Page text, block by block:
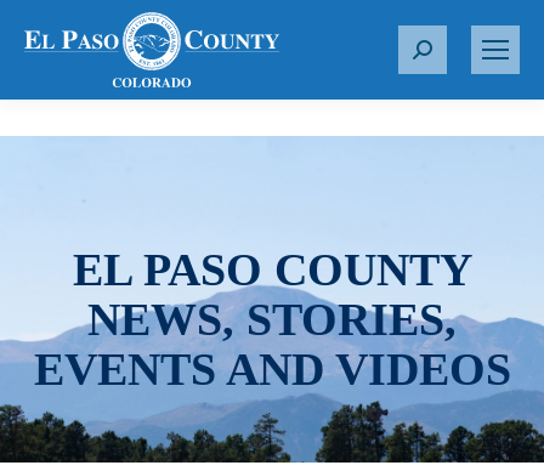
S
r
EL PASO COUNTY
NEWS, STORIES,
EVENTS AND VIDEOS